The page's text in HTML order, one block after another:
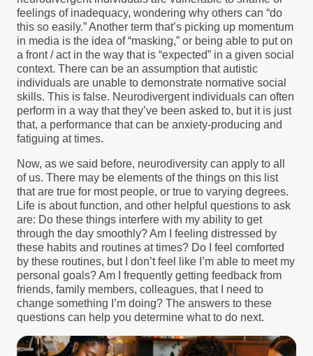
feelings of inadequacy, wondering why others can “do
this so easily.” Another term that’s picking up momentum
in media is the idea of “masking,” or being able to put on
a front / act in the way that is “expected” in a given social
context. There can be an assumption that autistic
individuals are unable to demonstrate normative social
skills. This is false. Neurodivergent individuals can often
perform in a way that they’ve been asked to, but it is just
that, a performance that can be anxiety-producing and
fatiguing at times.
Now, as we said before, neurodiversity can apply to all
of us. There may be elements of the things on this list
that are true for most people, or true to varying degrees.
Life is about function, and other helpful questions to ask
are: Do these things interfere with my ability to get
through the day smoothly? Am I feeling distressed by
these habits and routines at times? Do I feel comforted
by these routines, but I don’t feel like I’m able to meet my
personal goals? Am I frequently getting feedback from
friends, family members, colleagues, that I need to
change something I’m doing? The answers to these
questions can help you determine what to do next.